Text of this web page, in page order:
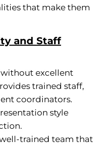
that make them
and Staff
excellent
trained staff,
coordinators.
style
trained team that